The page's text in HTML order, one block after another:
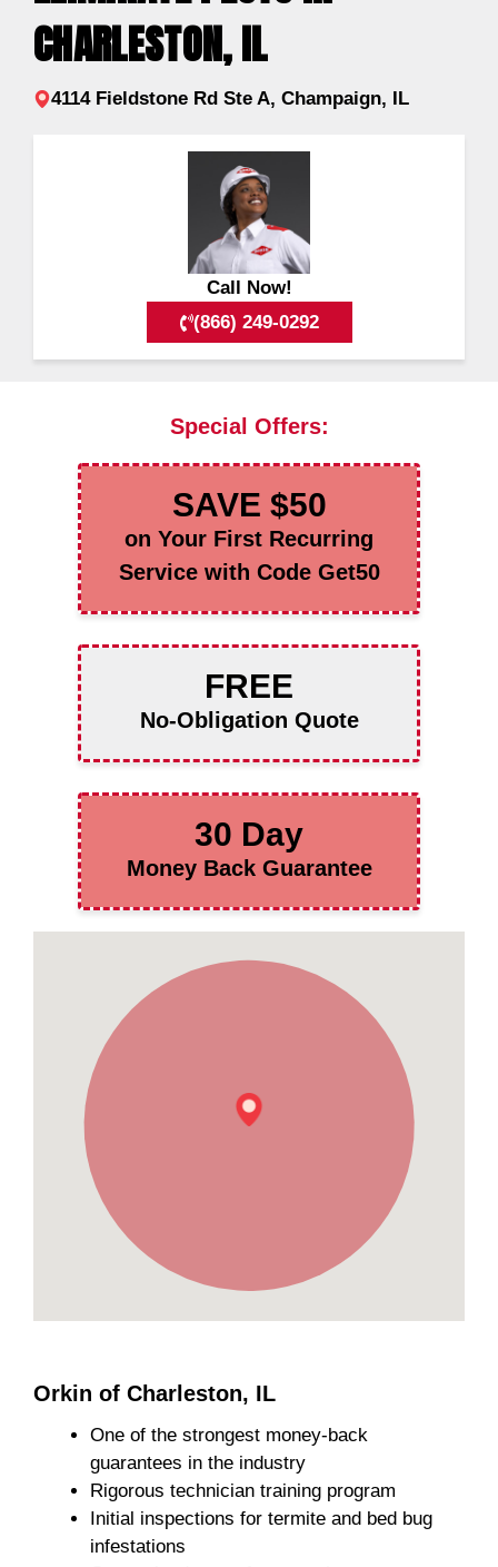
CHARLESTON, IL
4114 Fieldstone Rd Ste A, Champaign, IL
Call Now!
(866) 249-0292
Special Offers:
SAVE $50
on Your First Recurring
Service with Code Get50
FREE
No-Obligation Quote
30 Day
Money Back Guarantee
Orkin of Charleston, IL
One of the strongest money-back
guarantees in the industry
Rigorous technician training program
Initial inspections for termite and bed bug
infestations